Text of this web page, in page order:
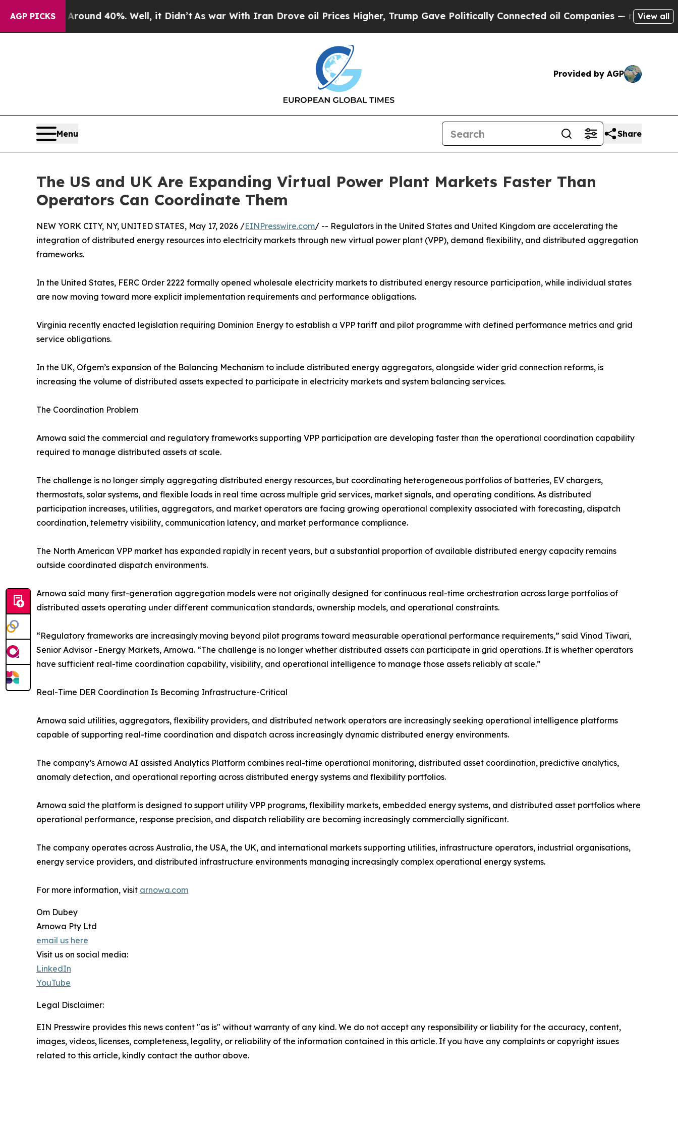
AGP PICKS
Around 40%. Well, it Didn’t As war With Iran Drove oil Prices Higher, Trump Gave Politically Connected oil Companies — not Taxpayers —
View all
Provided by AGP
Menu Share
The US and UK Are Expanding Virtual Power Plant Markets Faster Than
Operators Can Coordinate Them
NEW YORK CITY, NY, UNITED STATES, May 17, 2026 /EINPresswire.com/ -- Regulators in the United States and United Kingdom are accelerating the
integration of distributed energy resources into electricity markets through new virtual power plant (VPP), demand flexibility, and distributed aggregation
frameworks.
In the United States, FERC Order 2222 formally opened wholesale electricity markets to distributed energy resource participation, while individual states
are now moving toward more explicit implementation requirements and performance obligations.
Virginia recently enacted legislation requiring Dominion Energy to establish a VPP tariff and pilot programme with defined performance metrics and grid
service obligations.
In the UK, Ofgem’s expansion of the Balancing Mechanism to include distributed energy aggregators, alongside wider grid connection reforms, is
increasing the volume of distributed assets expected to participate in electricity markets and system balancing services.
The Coordination Problem
Arnowa said the commercial and regulatory frameworks supporting VPP participation are developing faster than the operational coordination capability
required to manage distributed assets at scale.
The challenge is no longer simply aggregating distributed energy resources, but coordinating heterogeneous portfolios of batteries, EV chargers,
thermostats, solar systems, and flexible loads in real time across multiple grid services, market signals, and operating conditions. As distributed
participation increases, utilities, aggregators, and market operators are facing growing operational complexity associated with forecasting, dispatch
coordination, telemetry visibility, communication latency, and market performance compliance.
The North American VPP market has expanded rapidly in recent years, but a substantial proportion of available distributed energy capacity remains
outside coordinated dispatch environments.
Arnowa said many first-generation aggregation models were not originally designed for continuous real-time orchestration across large portfolios of
distributed assets operating under different communication standards, ownership models, and operational constraints.
“Regulatory frameworks are increasingly moving beyond pilot programs toward measurable operational performance requirements,” said Vinod Tiwari,
Senior Advisor -Energy Markets, Arnowa. “The challenge is no longer whether distributed assets can participate in grid operations. It is whether operators
have sufficient real-time coordination capability, visibility, and operational intelligence to manage those assets reliably at scale.”
Real-Time DER Coordination Is Becoming Infrastructure-Critical
Arnowa said utilities, aggregators, flexibility providers, and distributed network operators are increasingly seeking operational intelligence platforms
capable of supporting real-time coordination and dispatch across increasingly dynamic distributed energy environments.
The company’s Arnowa AI assisted Analytics Platform combines real-time operational monitoring, distributed asset coordination, predictive analytics,
anomaly detection, and operational reporting across distributed energy systems and flexibility portfolios.
Arnowa said the platform is designed to support utility VPP programs, flexibility markets, embedded energy systems, and distributed asset portfolios where
operational performance, response precision, and dispatch reliability are becoming increasingly commercially significant.
The company operates across Australia, the USA, the UK, and international markets supporting utilities, infrastructure operators, industrial organisations,
energy service providers, and distributed infrastructure environments managing increasingly complex operational energy systems.
For more information, visit arnowa.com
Om Dubey
Arnowa Pty Ltd
email us here
Visit us on social media:
LinkedIn
YouTube
Legal Disclaimer:
EIN Presswire provides this news content "as is" without warranty of any kind. We do not accept any responsibility or liability for the accuracy, content,
images, videos, licenses, completeness, legality, or reliability of the information contained in this article. If you have any complaints or copyright issues
related to this article, kindly contact the author above.